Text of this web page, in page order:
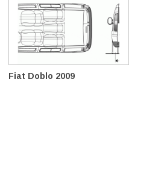
Fiat Doblo 2009